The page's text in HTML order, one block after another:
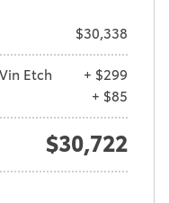
$30,338
Etch
+ $299
+ $85
$30,722